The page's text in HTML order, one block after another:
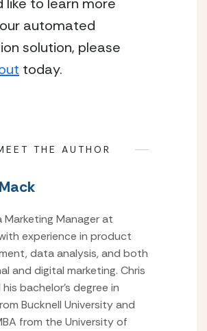
automated
solution, please
today.
THE AUTHOR
Marketing Manager at
experience in product
data analysis, and both
and digital marketing. Chris
bachelor’s degree in
Bucknell University and
from the University of